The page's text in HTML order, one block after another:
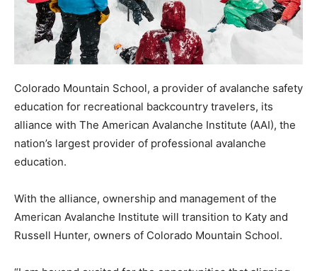
Colorado Mountain School, a provider of avalanche safety
education for recreational backcountry travelers, its
alliance with The American Avalanche Institute (AAI), the
nation’s largest provider of professional avalanche
education.
With the alliance, ownership and management of the
American Avalanche Institute will transition to Katy and
Russell Hunter, owners of Colorado Mountain School.